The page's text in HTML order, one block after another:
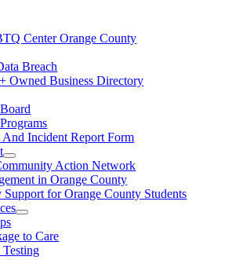
Center Orange County
Breach
Owned Business Directory
And Incident Report Form
Action Network
in Orange County
for Orange County Students
to Care